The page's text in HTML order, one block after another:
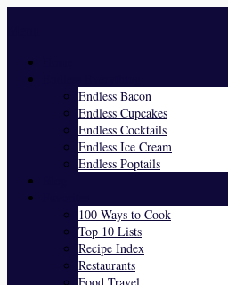
Endless Bacon
Endless Cupcakes
Endless Cocktails
Endless Ice Cream
Endless Poptails
100 Ways to Cook
Top 10 Lists
Recipe Index
Restaurants